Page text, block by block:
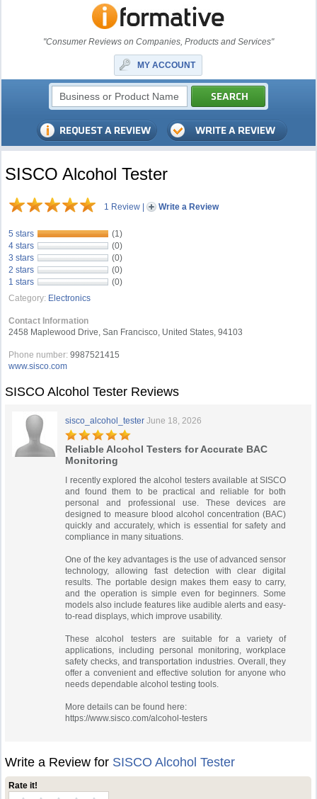
"Consumer Reviews on Companies, Products and Services"
MY ACCOUNT
SISCO Alcohol Tester
1 Review | Write a Review
5 stars
(1)
4 stars
(0)
3 stars
(0)
2 stars
(0)
1 stars
(0)
Category: Electronics
Contact Information
2458 Maplewood Drive, San Francisco, United States, 94103
Phone number: 9987521415
www.sisco.com
SISCO Alcohol Tester Reviews
sisco_alcohol_tester June 18, 2026
Reliable Alcohol Testers for Accurate BAC
Monitoring
I recently explored the alcohol testers available at SISCO
and found them to be practical and reliable for both
personal and professional use. These devices are
designed to measure blood alcohol concentration (BAC)
quickly and accurately, which is essential for safety and
compliance in many situations.
One of the key advantages is the use of advanced sensor
technology, allowing fast detection with clear digital
results. The portable design makes them easy to carry,
and the operation is simple even for beginners. Some
models also include features like audible alerts and easy-
to-read displays, which improve usability.
These alcohol testers are suitable for a variety of
applications, including personal monitoring, workplace
safety checks, and transportation industries. Overall, they
offer a convenient and effective solution for anyone who
needs dependable alcohol testing tools.
More details can be found here:
https://www.sisco.com/alcohol-testers
Write a Review for SISCO Alcohol Tester
Rate it!